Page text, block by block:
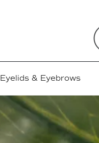
Eyelids & Eyebrows